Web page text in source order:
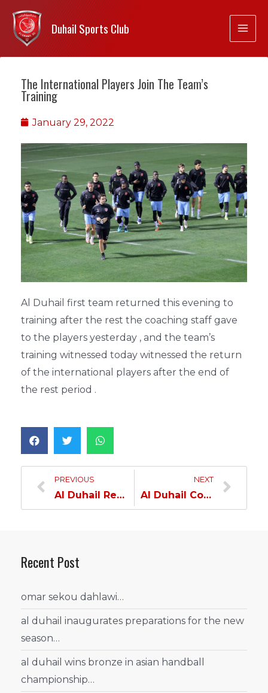
Duhail Sports Club
The International Players Join The Team’s
Training
January 29, 2022
Al Duhail first team returned this evening to
training after the rest the coaching staff gave
to the players yesterday , and the team’s
training witnessed today witnessed the return
of the international players after the end of
the rest period .
PREVIOUS
Al Duhail Resumes Its Training
NEXT
Al Duhail Continues Its Preparations And Regains Fahmy
Recent Post
omar sekou dahlawi…
al duhail inaugurates preparations for the new
season…
al duhail wins bronze in asian handball
championship…